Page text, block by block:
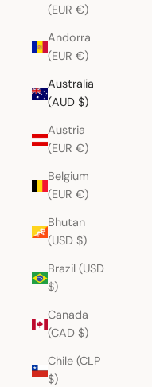
(EUR €)
Andorra
(EUR €)
Australia
(AUD $)
Austria
(EUR €)
Belgium
(EUR €)
Bhutan
(USD $)
Brazil (USD
$)
Canada
(CAD $)
Chile (CLP
$)